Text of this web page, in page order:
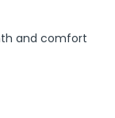
and comfort